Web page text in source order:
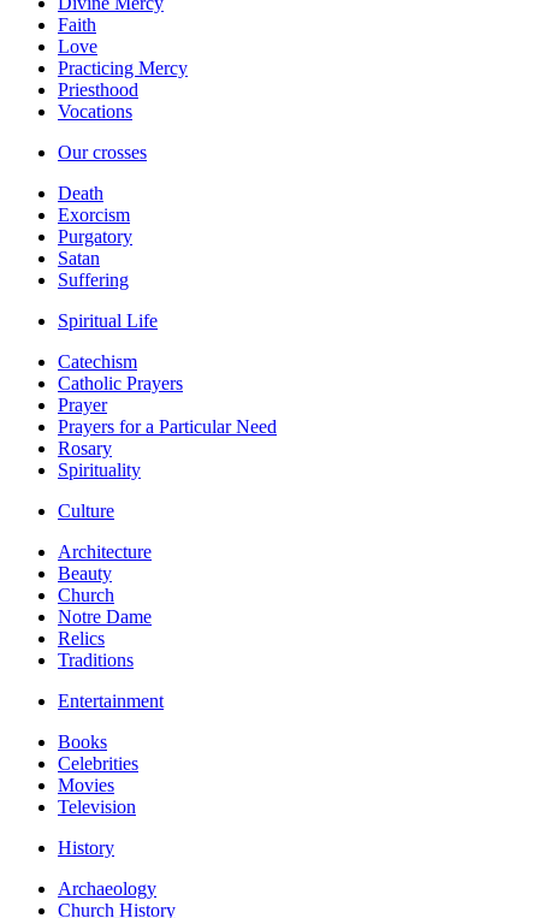
Faith
Love
Practicing Mercy
Priesthood
Vocations
Our crosses
Death
Exorcism
Purgatory
Satan
Suffering
Spiritual Life
Catechism
Catholic Prayers
Prayer
Prayers for a Particular Need
Rosary
Spirituality
Culture
Architecture
Beauty
Church
Notre Dame
Relics
Traditions
Entertainment
Books
Celebrities
Movies
Television
History
Archaeology
Church History